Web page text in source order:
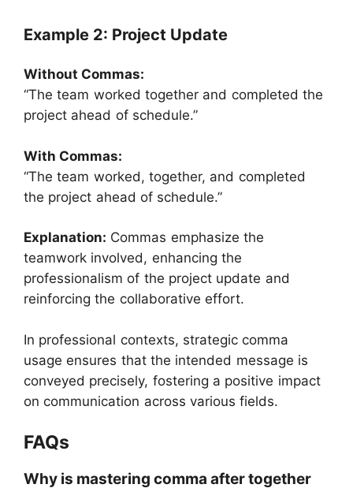
Example 2: Project Update
Without Commas:
“The team worked together and completed the
project ahead of schedule.”
With Commas:
“The team worked, together, and completed
the project ahead of schedule.”
Explanation: Commas emphasize the
teamwork involved, enhancing the
professionalism of the project update and
reinforcing the collaborative effort.
In professional contexts, strategic comma
usage ensures that the intended message is
conveyed precisely, fostering a positive impact
on communication across various fields.
FAQs
Why is mastering comma after together